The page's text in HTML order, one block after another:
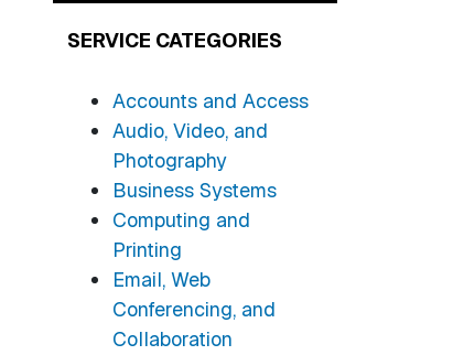
SERVICE CATEGORIES
Accounts and Access
Audio, Video, and
Photography
Business Systems
Computing and
Printing
Email, Web
Conferencing, and
Collaboration